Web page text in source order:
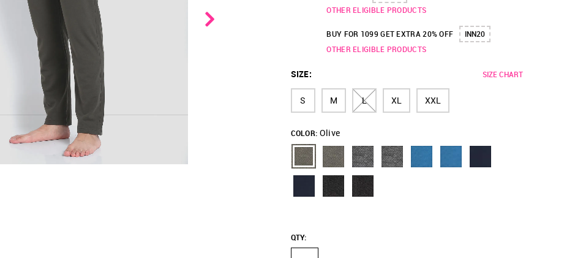
OTHER ELIGIBLE PRODUCTS
BUY FOR 1099 GET EXTRA 20% OFF
INN20
OTHER ELIGIBLE PRODUCTS
SIZE: SIZE CHART
S M L XL XXL
COLOR: Olive
QTY: